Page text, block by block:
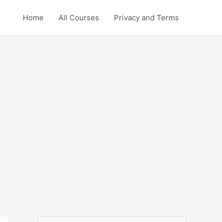
Home All Courses Privacy and Terms